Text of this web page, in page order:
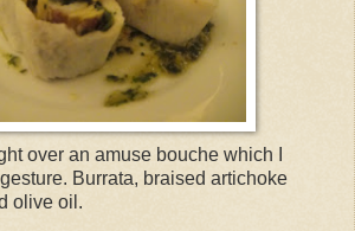
over an amuse bouche which I
Burrata, braised artichoke
olive oil.